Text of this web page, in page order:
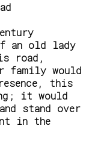
an old lady
road,
family would
this
it would
stand over
in the